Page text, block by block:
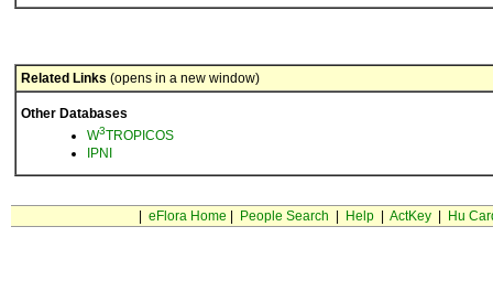
Related Links (opens in a new window)
Other Databases
W3TROPICOS
IPNI
eFlora Home People Search Help| ActKey| Hu